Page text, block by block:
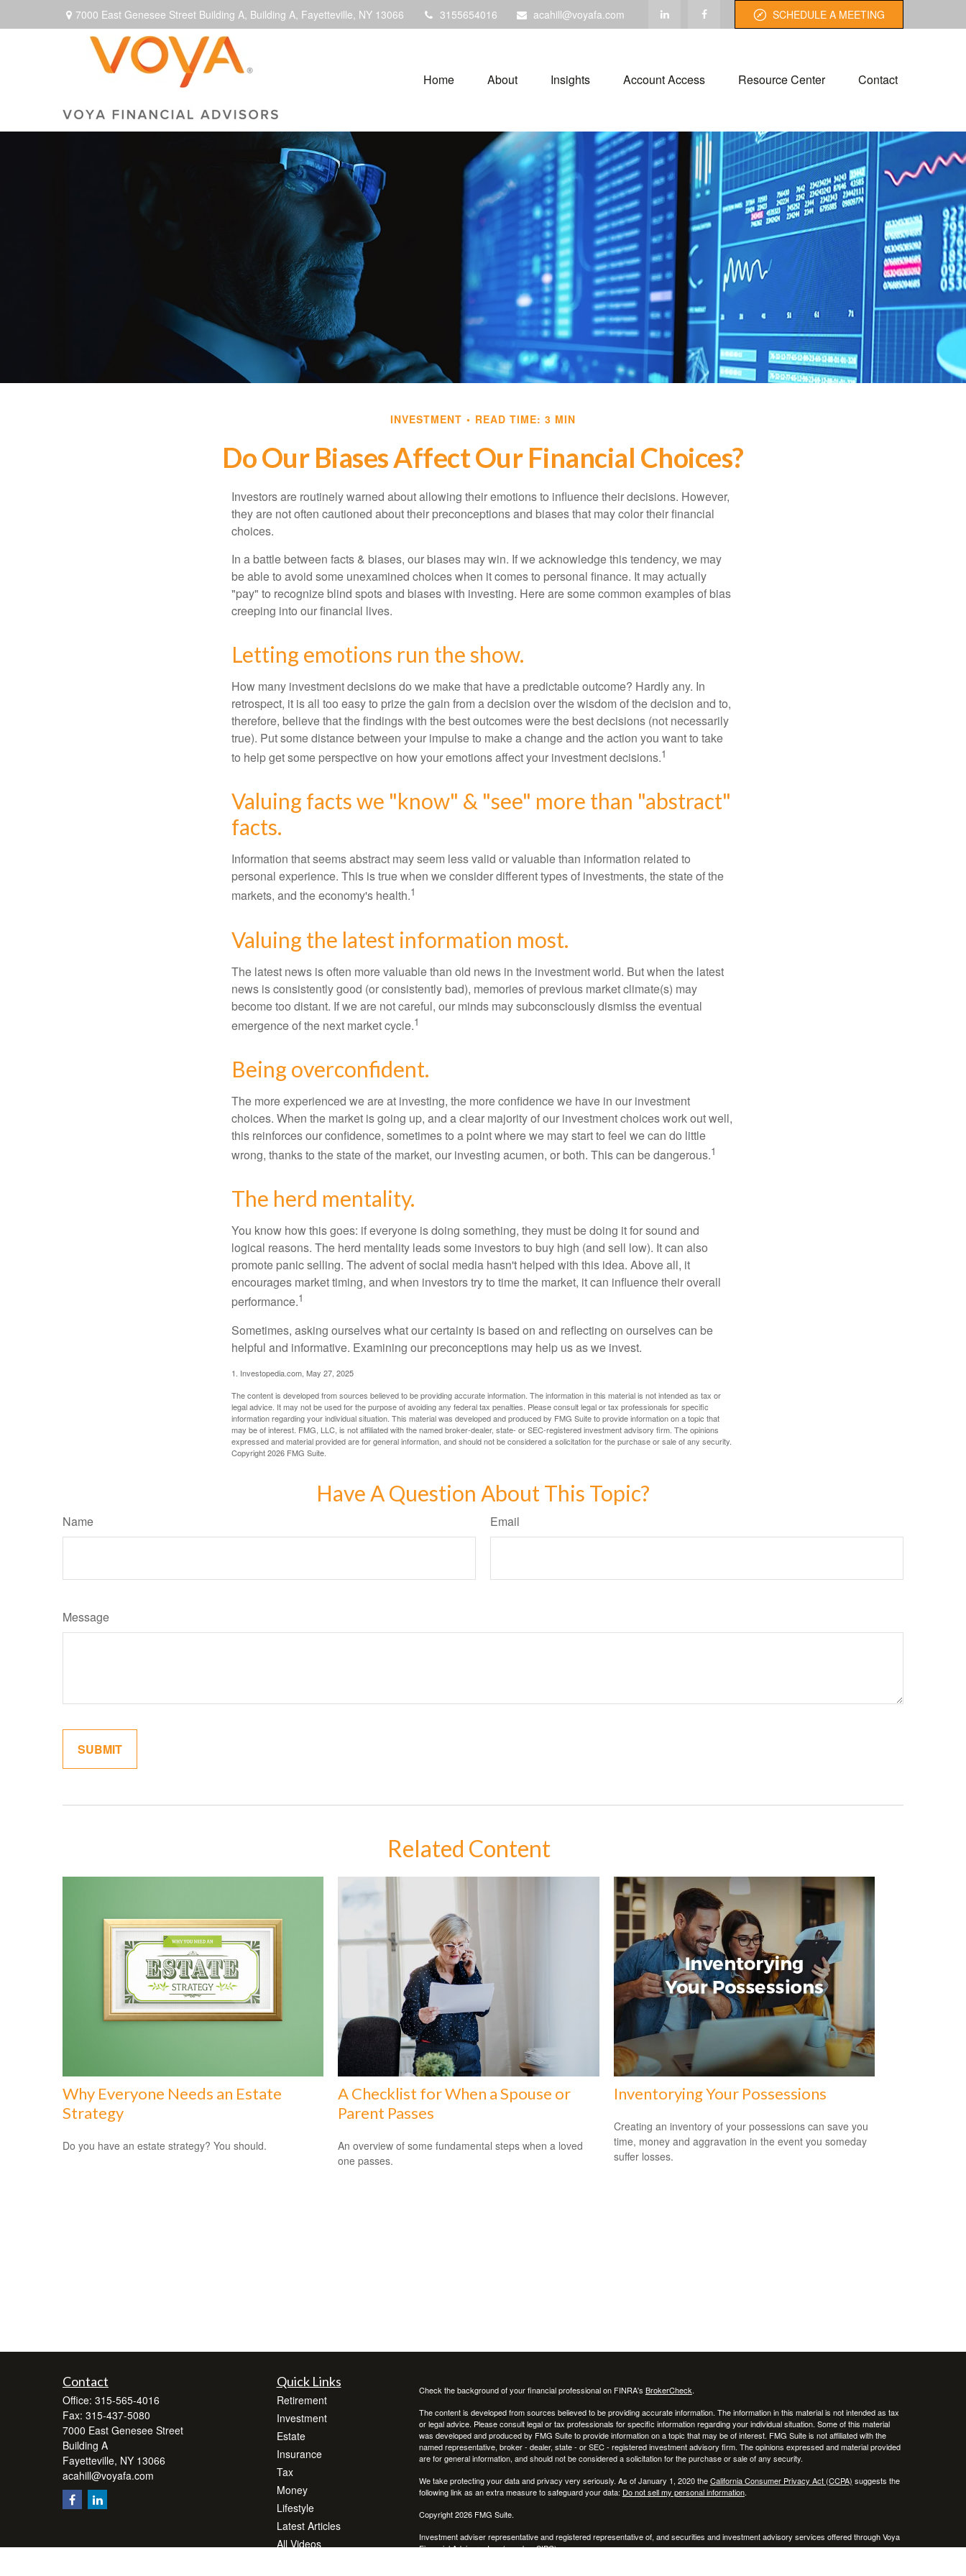
7000 East Genesee Street Building A, Building A, Fayetteville, NY 13066 3155654016 acahill@voyafa.com SCHEDULE A MEETING
Home About Insights Account Access Resource Center Contact
INVESTMENT READ TIME: 3 MIN
Do Our Biases Affect Our Financial Choices?
Investors are routinely warned about allowing their emotions to influence their decisions. However,
they are not often cautioned about their preconceptions and biases that may color their financial
choices.
In a battle between facts & biases, our biases may win. If we acknowledge this tendency, we may
be able to avoid some unexamined choices when it comes to personal finance. It may actually
"pay" to recognize blind spots and biases with investing. Here are some common examples of bias
creeping into our financial lives.
Letting emotions run the show.
How many investment decisions do we make that have a predictable outcome? Hardly any. In
retrospect, it is all too easy to prize the gain from a decision over the wisdom of the decision and to,
therefore, believe that the findings with the best outcomes were the best decisions (not necessarily
true). Put some distance between your impulse to make a change and the action you want to take
to help get some perspective on how your emotions affect your investment decisions.1
Valuing facts we "know" & "see" more than "abstract"
facts.
Information that seems abstract may seem less valid or valuable than information related to
personal experience. This is true when we consider different types of investments, the state of the
markets, and the economy's health.1
Valuing the latest information most.
The latest news is often more valuable than old news in the investment world. But when the latest
news is consistently good (or consistently bad), memories of previous market climate(s) may
become too distant. If we are not careful, our minds may subconsciously dismiss the eventual
emergence of the next market cycle.1
Being overconfident.
The more experienced we are at investing, the more confidence we have in our investment
choices. When the market is going up, and a clear majority of our investment choices work out well,
this reinforces our confidence, sometimes to a point where we may start to feel we can do little
wrong, thanks to the state of the market, our investing acumen, or both. This can be dangerous.1
The herd mentality.
You know how this goes: if everyone is doing something, they must be doing it for sound and
logical reasons. The herd mentality leads some investors to buy high (and sell low). It can also
promote panic selling. The advent of social media hasn't helped with this idea. Above all, it
encourages market timing, and when investors try to time the market, it can influence their overall
performance.1
Sometimes, asking ourselves what our certainty is based on and reflecting on ourselves can be
helpful and informative. Examining our preconceptions may help us as we invest.
1. Investopedia.com, May 27, 2025
The content is developed from sources believed to be providing accurate information. The information in this material is not intended as tax or
legal advice. It may not be used for the purpose of avoiding any federal tax penalties. Please consult legal or tax professionals for specific
information regarding your individual situation. This material was developed and produced by FMG Suite to provide information on a topic that
may be of interest. FMG, LLC, is not affiliated with the named broker-dealer, state- or SEC-registered investment advisory firm. The opinions
expressed and material provided are for general information, and should not be considered a solicitation for the purchase or sale of any security.
Copyright2026 FMG Suite.
Have A Question About This Topic?
Name Email
Message
Related Content
Why Everyone Needs an Estate
Strategy
Do you have an estate strategy? You should.
A Checklist for When a Spouse or
Parent Passes
An overview of some fundamental steps when a loved
one passes.
Inventorying Your Possessions
Creating an inventory of your possessions can save you
time, money and aggravation in the event you someday
suffer losses.
Contact
Office: 315-565-4016
Fax: 315-437-5080
7000 East Genesee Street
Building A
Fayetteville, NY 13066
acahill@voyafa.com
Quick Links
Retirement
Investment
Estate
Insurance
Tax
Money
Lifestyle
Latest Articles
All Videos
Check the background of your financial professional on FINRA's BrokerCheck.
The content is developed from sources believed to be providing accurate information. The information in this material is not intended as tax
or legal advice. Please consult legal or tax professionals for specific information regarding your individual situation. Some of this material
was developed and produced by FMG Suite to provide information on a topic that may be of interest. FMG Suite is not affiliated with the
named representative, broker - dealer, state - or SEC - registered investment advisory firm. The opinions expressed and material provided
are for general information, and should not be considered a solicitation for the purchase or sale of any security.
We take protecting your data and privacy very seriously. As of January 1, 2020 theCalifornia Consumer Privacy Act (CCPA) suggests the
following link as an extra measure to safeguard your data: Do not sell my personal information.
Copyright 2026 FMG Suite.
Investment adviser representative and registered representative of, and securities and investment advisory services offered through Voya
Financial Advisors, Inc. (memberSIPC)